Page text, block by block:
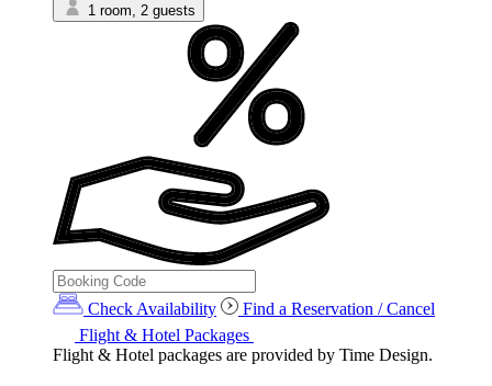
1 room, 2 guests
Check Availability
Find a Reservation / Cancel
Flight & Hotel Packages
Flight & Hotel packages are provided by Time Design.